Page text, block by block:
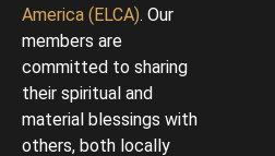
America (ELCA). Our
members are
committed to sharing
their spiritual and
material blessings with
others, both locally